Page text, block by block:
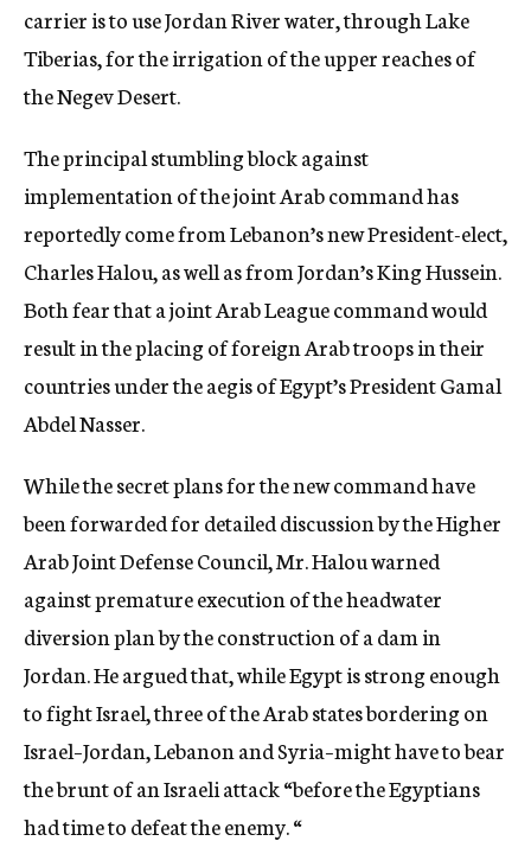
carrier is to use Jordan River water, through Lake
Tiberias, for the irrigation of the upper reaches of
the Negev Desert.
The principal stumbling block against
implementation of the joint Arab command has
reportedly come from Lebanon’s new President-elect,
Charles Halou, as well as from Jordan’s King Hussein.
Both fear that a joint Arab League command would
result in the placing of foreign Arab troops in their
countries under the aegis of Egypt’s President Gamal
Abdel Nasser.
While the secret plans for the new command have
been forwarded for detailed discussion by the Higher
Arab Joint Defense Council, Mr. Halou warned
against premature execution of the headwater
diversion plan by the construction of a dam in
Jordan. He argued that, while Egypt is strong enough
to fight Israel, three of the Arab states bordering on
Israel–Jordan, Lebanon and Syria–might have to bear
the brunt of an Israeli attack “before the Egyptians
had time to defeat the enemy. “